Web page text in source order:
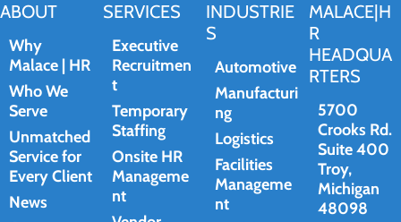
ABOUT
Why
Malace | HR
Who We
Serve
Unmatched
Service for
Every Client
News
SERVICES
Executive
Recruitmen
t
Temporary
Staffing
Onsite HR
Manageme
nt
INDUSTRIE
S
Automotive
Manufacturi
ng
Logistics
Facilities
Manageme
nt
MALACE|H
R
HEADQUA
RTERS
5700
Crooks Rd.
Suite 400
Troy,
Michigan
48098